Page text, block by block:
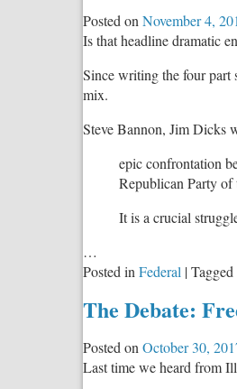
Posted on November 4,
Is that headline dramatic
Since writing the four part
mix.
Steve Bannon, Jim Dicks
epic confrontation
Republican Party
It is a crucial
…
Posted in Federal |Tagged
The Debate:
Posted on October 30,
Last time we heard from